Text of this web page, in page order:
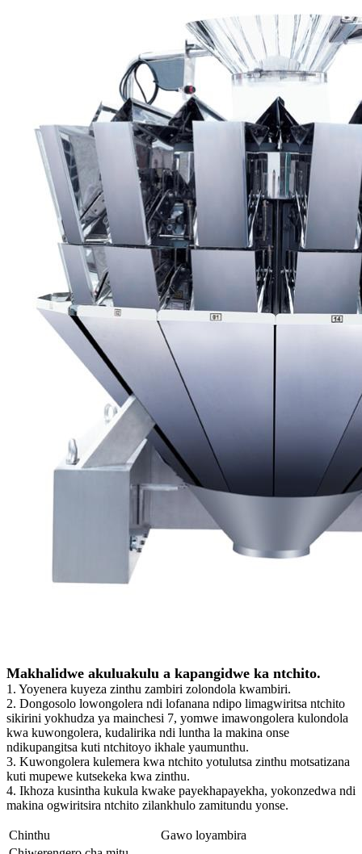
Makhalidwe akuluakulu a kapangidwe ka ntchito.
1. Yoyenera kuyeza zinthu zambiri zolondola kwambiri.
2. Dongosolo lowongolera ndi lofanana ndipo limagwiritsa ntchito
sikirini yokhudza ya mainchesi 7, yomwe imawongolera kulondola
kwa kuwongolera, kudalirika ndi luntha la makina onse
ndikupangitsa kuti ntchitoyo ikhale yaumunthu.
3. Kuwongolera kulemera kwa ntchito yotulutsa zinthu motsatizana
kuti mupewe kutsekeka kwa zinthu.
4. Ikhoza kusintha kukula kwake payekhapayekha, yokonzedwa ndi
makina ogwiritsira ntchito zilankhulo zamitundu yonse.
Chinthu
Gawo loyambira